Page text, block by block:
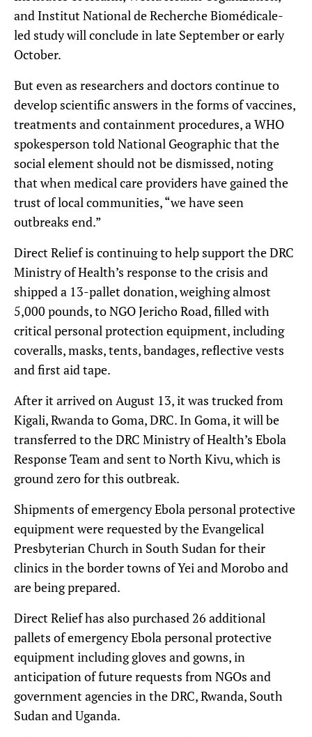
and Institut National de Recherche Biomédicale-
led study will conclude in late September or early
October.
But even as researchers and doctors continue to
develop scientific answers in the forms of vaccines,
treatments and containment procedures, a WHO
spokesperson told National Geographic that the
social element should not be dismissed, noting
that when medical care providers have gained the
trust of local communities, “we have seen
outbreaks end.”
Direct Relief is continuing to help support the DRC
Ministry of Health’s response to the crisis and
shipped a 13-pallet donation, weighing almost
5,000 pounds, to NGO Jericho Road, filled with
critical personal protection equipment, including
coveralls, masks, tents, bandages, reflective vests
and first aid tape.
After it arrived on August 13, it was trucked from
Kigali, Rwanda to Goma, DRC. In Goma, it will be
transferred to the DRC Ministry of Health’s Ebola
Response Team and sent to North Kivu, which is
ground zero for this outbreak.
Shipments of emergency Ebola personal protective
equipment were requested by the Evangelical
Presbyterian Church in South Sudan for their
clinics in the border towns of Yei and Morobo and
are being prepared.
Direct Relief has also purchased 26 additional
pallets of emergency Ebola personal protective
equipment including gloves and gowns, in
anticipation of future requests from NGOs and
government agencies in the DRC, Rwanda, South
Sudan and Uganda.